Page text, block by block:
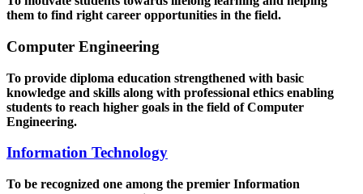
them to find right career opportunities in the field.
Computer Engineering
To provide diploma education strengthened with basic
knowledge and skills along with professional ethics enabling
students to reach higher goals in the field of Computer
Engineering.
Information Technology
To be recognized one among the premier Information